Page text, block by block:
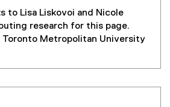
to Lisa Liskovoi and Nicole
research for this page.
Metropolitan University